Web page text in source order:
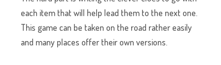
each item that will help lead them to the next one.
This game can be taken on the road rather easily
and many places offer their own versions.